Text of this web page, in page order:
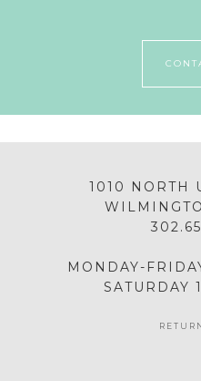
1010 NORTH
MONDAY-
SATURDAY